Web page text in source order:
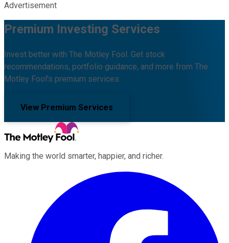
Advertisement
Premium Investing Services
Invest better with The Motley Fool. Get stock
recommendations, portfolio guidance, and more from The
Motley Fool's premium services.
View Premium Services
Making the world smarter, happier, and richer.